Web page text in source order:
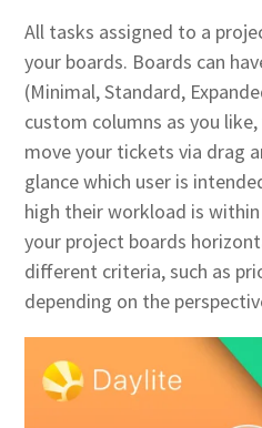
All tasks assigned to a
your boards. Boards can
(Minimal, Standard,
custom columns as you
move your tickets via drag
glance which user is
high their workload is
your project boards
different criteria, such as
depending on the